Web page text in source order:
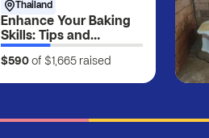
Thailand
Enhance Your Baking
Skills: Tips and
Techniques for Perfect
Results
$590 of $1,665 raised